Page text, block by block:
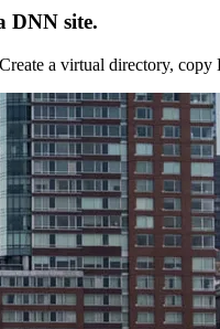
DNN site.
a virtual directory,